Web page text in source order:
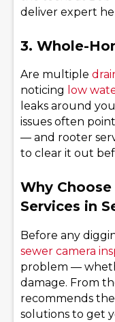
deliver expert
3. Whole-
Are multiple
noticing low
leaks around
issues often
— and rooter
to clear it out
Why
Services in
Before any
sewer camera
problem —
damage. From
recommends
solutions to get